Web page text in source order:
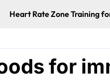
Heart Rate Zone Training
for